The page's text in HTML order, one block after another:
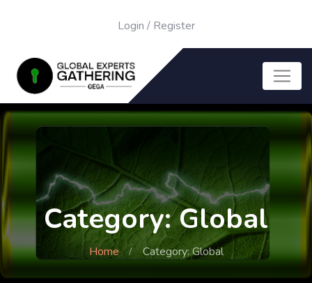
Login / Register
Category: Global
Home Category: Global